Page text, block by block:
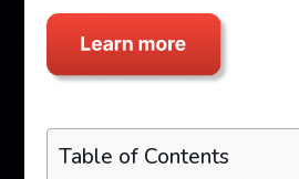
Table of Contents